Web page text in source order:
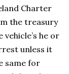
Charter
the treasury
he or
unless it
same for